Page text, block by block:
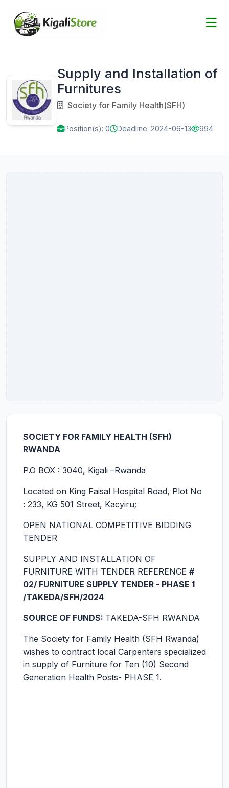
Supply and Installation of
Furnitures
Society for Family Health(SFH)
Position(s): 0 Deadline: 2024-06-13 994
SOCIETY FOR FAMILY HEALTH (SFH)
RWANDA
P.O BOX : 3040, Kigali –Rwanda
Located on King Faisal Hospital Road, Plot No
: 233, KG 501 Street, Kacyiru;
OPEN NATIONAL COMPETITIVE BIDDING
TENDER
SUPPLY AND INSTALLATION OF
FURNITURE WITH TENDER REFERENCE #
02/ FURNITURE SUPPLY TENDER - PHASE 1
/TAKEDA/SFH/2024
SOURCE OF FUNDS: TAKEDA-SFH RWANDA
The Society for Family Health (SFH Rwanda)
wishes to contract local Carpenters specialized
in supply of Furniture for Ten (10) Second
Generation Health Posts- PHASE 1.